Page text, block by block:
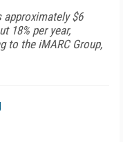
approximately $6
18% per year,
to the iMARC Group,